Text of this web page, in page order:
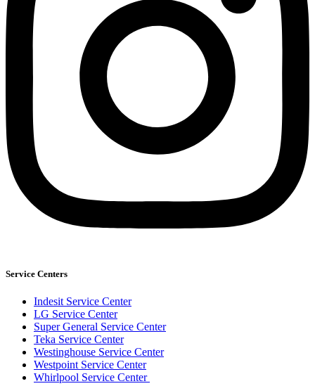
Service Centers
Indesit Service Center
LG Service Center
Super General Service Center
Teka Service Center
Westinghouse Service Center
Westpoint Service Center
Whirlpool Service Center